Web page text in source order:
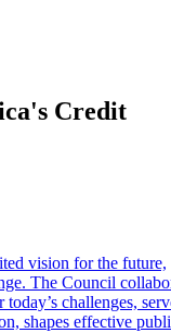
Credit
vision for the future,
The Council
challenges,
shapes effective